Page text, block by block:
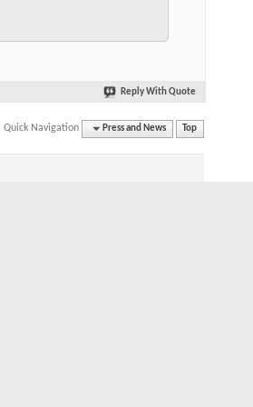
Reply With Quote
Quick Navigation Press and News Top